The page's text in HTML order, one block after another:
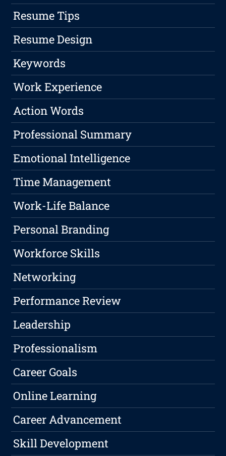
Resume Tips
Resume Design
Keywords
Work Experience
Action Words
Professional Summary
Emotional Intelligence
Time Management
Work-Life Balance
Personal Branding
Workforce Skills
Networking
Performance Review
Leadership
Professionalism
Career Goals
Online Learning
Career Advancement
Skill Development